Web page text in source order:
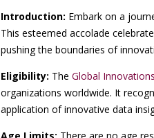
Introduction: Embark on a
This esteemed accolade
pushing the boundaries of
Eligibility: The Global
organizations worldwide. It
application of innovative data